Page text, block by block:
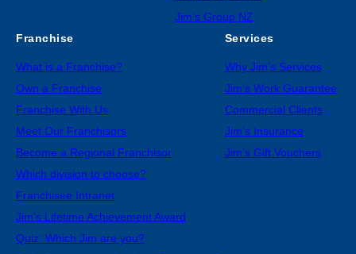
Jim’s Group NZ
Franchise
What is a Franchise?
Own a Franchise
Franchise With Us
Meet Our Franchisors
Become a Regional Franchisor
Which division to choose?
Franchisee Intranet
Jim’s Lifetime Achievement Award
Quiz: Which Jim are you?
Services
Why Jim’s Services
Jim’s Work Guarantee
Commercial Clients
Jim’s Insurance
Jim’s Gift Vouchers